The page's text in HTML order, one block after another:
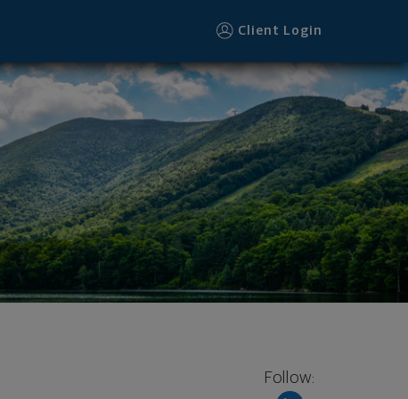
Client Login
Follow: